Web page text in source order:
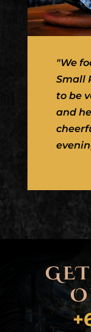
"We
Small
to be
and